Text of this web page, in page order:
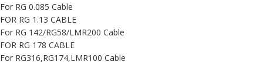
For RG 0.085 Cable
FOR RG 1.13 CABLE
For RG 142/RG58/LMR200 Cable
FOR RG 178 CABLE
For RG316,RG174,LMR100 Cable